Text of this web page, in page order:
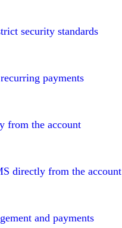
security standards
payments
from the account
directly from the account
and payments